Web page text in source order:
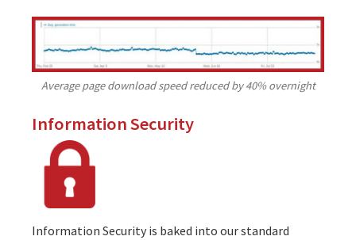
Average page download speed reduced by 40% overnight
Information Security
Information Security is baked into our standard